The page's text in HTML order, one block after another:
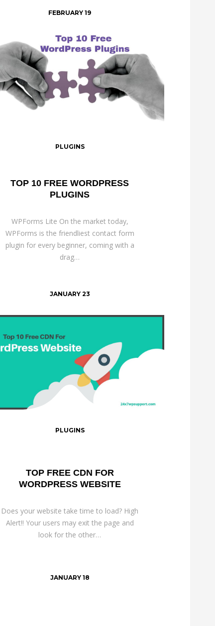
FEBRUARY 19
TOP 10 FREE WORDPRESS
PLUGINS
WPForms Lite On the market today,
WPForms is the friendliest contact form
plugin for every beginner, coming with a
drag…
PLUGINS
JANUARY 23
TOP FREE CDN FOR
WORDPRESS WEBSITE
Does your website take time to load? High
Alert!! Your users may exit the page and
look for the other…
PLUGINS
JANUARY 18